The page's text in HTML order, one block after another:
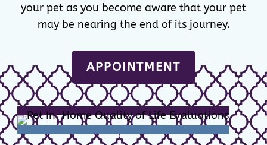
your pet as you become aware that your pet
may be nearing the end of its journey.
APPOINTMENT